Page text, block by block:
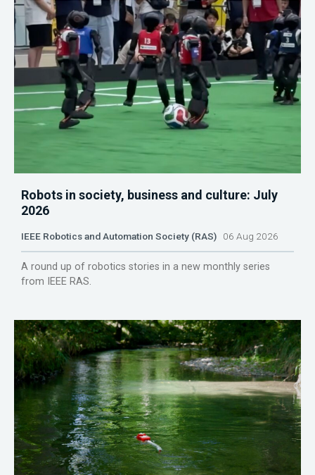
Robots in society, business and culture: July
2026
IEEE Robotics and Automation Society (RAS) 06 Aug 2026
A round up of robotics stories in a new monthly series
from IEEE RAS.